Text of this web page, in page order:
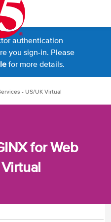
authentication
you sign-in. Please
for more details.
- US/UK Virtual
for Web